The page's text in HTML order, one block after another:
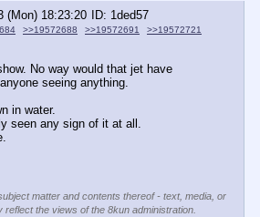
(Mon) 18:23:20
1ded57
>>19572688 >>19572691 >>19572721
No way would that jet have
seeing anything.
in water.
seen any sign of it at all.
matter and contents thereof - text, media, or
the views of the 8kun administration.